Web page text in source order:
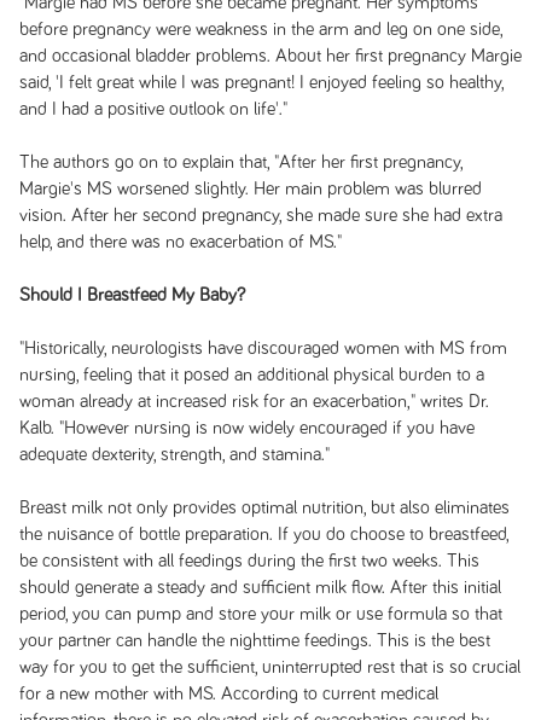
before pregnancy were weakness in the arm and leg on one side,
and occasional bladder problems. About her first pregnancy Margie
said, 'I felt great while I was pregnant! I enjoyed feeling so healthy,
and I had a positive outlook on life'."
The authors go on to explain that, "After her first pregnancy,
Margie's MS worsened slightly. Her main problem was blurred
vision. After her second pregnancy, she made sure she had extra
help, and there was no exacerbation of MS."
Should I Breastfeed My Baby?
"Historically, neurologists have discouraged women with MS from
nursing, feeling that it posed an additional physical burden to a
woman already at increased risk for an exacerbation," writes Dr.
Kalb. "However nursing is now widely encouraged if you have
adequate dexterity, strength, and stamina."
Breast milk not only provides optimal nutrition, but also eliminates
the nuisance of bottle preparation. If you do choose to breastfeed,
be consistent with all feedings during the first two weeks. This
should generate a steady and sufficient milk flow. After this initial
period, you can pump and store your milk or use formula so that
your partner can handle the nighttime feedings. This is the best
way for you to get the sufficient, uninterrupted rest that is so crucial
for a new mother with MS. According to current medical